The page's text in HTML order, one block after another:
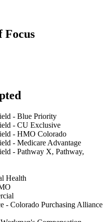
Focus
- Blue Priority
- CU Exclusive
- HMO Colorado
- Medicare Advantage
- Pathway X, Pathway,
Health
- Colorado Purchasing Alliance